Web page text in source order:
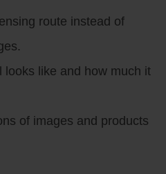
route instead of
looks like and how much it
of images and products